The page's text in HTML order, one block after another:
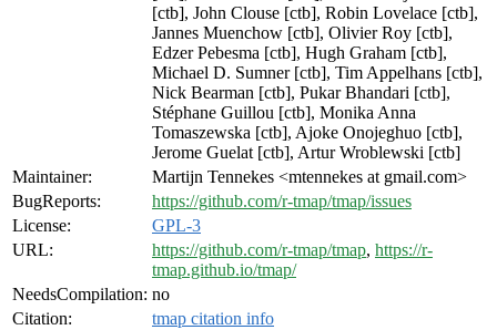
[ctb], John Clouse [ctb], Robin Lovelace [ctb],
Jannes Muenchow [ctb], Olivier Roy [ctb],
Edzer Pebesma [ctb], Hugh Graham [ctb],
Michael D. Sumner [ctb], Tim Appelhans [ctb],
Nick Bearman [ctb], Pukar Bhandari [ctb],
Stéphane Guillou [ctb], Monika Anna
Tomaszewska [ctb], Ajoke Onojeghuo [ctb],
Jerome Guelat [ctb], Artur Wroblewski [ctb]
Maintainer:
Martijn Tennekes <mtennekes at gmail.com>
BugReports:
https://github.com/r-tmap/tmap/issues
License:
GPL-3
URL:
https://github.com/r-tmap/tmap, https://r-
tmap.github.io/tmap/
NeedsCompilation: no
Citation:
tmap citation info